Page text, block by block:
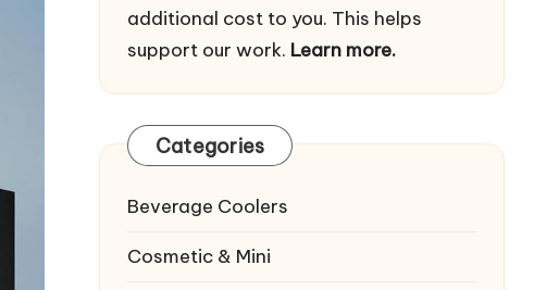
additional cost to you. This helps
support our work. Learn more.
Categories
Beverage Coolers
Cosmetic & Mini